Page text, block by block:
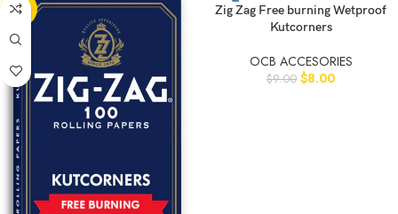
-20% -11%
Zig Zag Free burning Wetproof
Kutcorners
OCB ACCESORIES
$9.00 $8.00